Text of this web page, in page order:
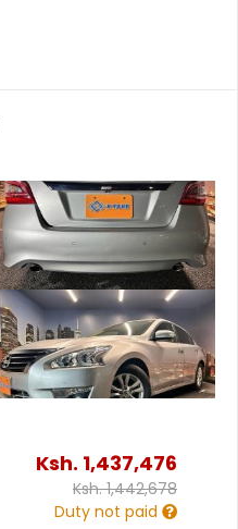
Ksh. 1,437,476
Ksh.1,442,678
Duty not paid